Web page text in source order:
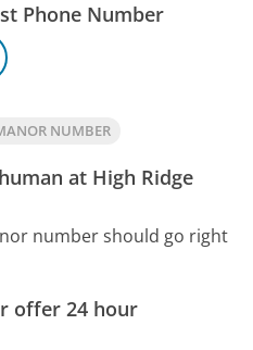
Phone Number
NUMBER
at High Ridge
number should go right
offer 24 hour